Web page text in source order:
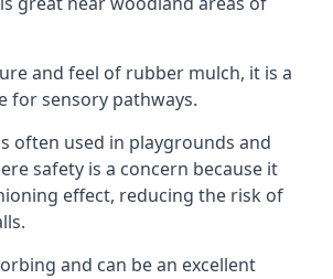
and feel of rubber mulch, it is a
for sensory pathways.
often used in playgrounds and
safety is a concern because it
effect, reducing the risk of
and can be an excellent